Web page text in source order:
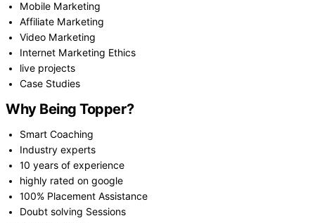
Mobile Marketing
Affiliate Marketing
Video Marketing
Internet Marketing Ethics
live projects
Case Studies
Why Being Topper?
Smart Coaching
Industry experts
10 years of experience
highly rated on google
100% Placement Assistance
Doubt solving Sessions